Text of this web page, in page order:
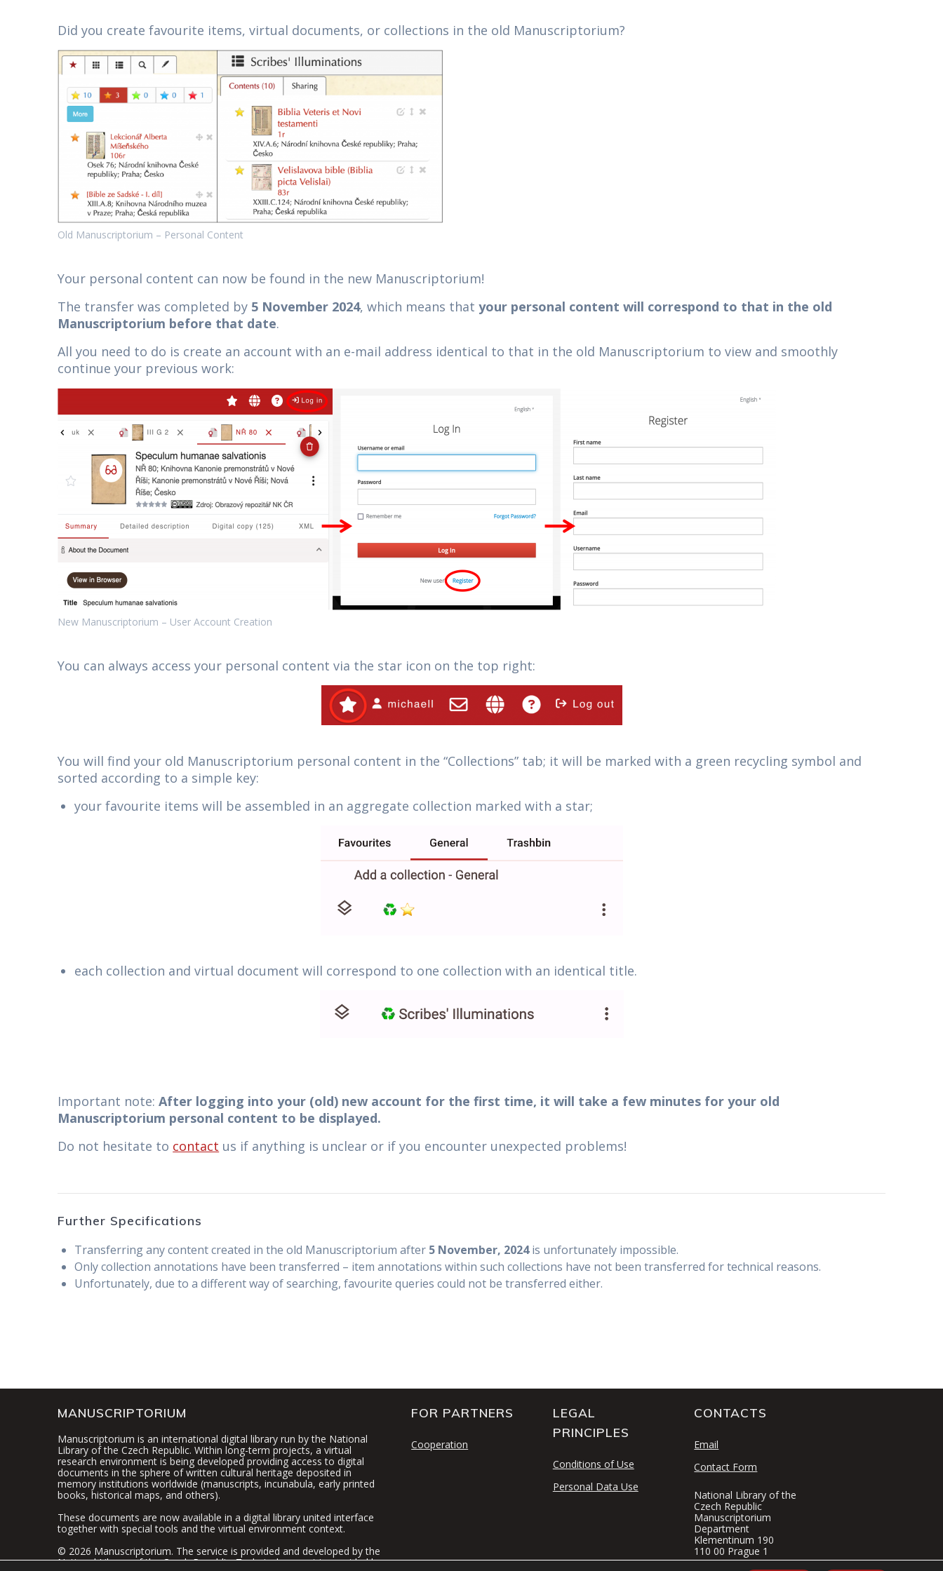
Did you create favourite items, virtual documents, or collections in the old Manuscriptorium?
Old Manuscriptorium – Personal Content
Your personal content can now be found in the new Manuscriptorium!
The transfer was completed by 5 November 2024, which means thatyour personal content will correspond to that in the old
Manuscriptorium before that date.
All you need to do is create an account with an e-mail address identical to that in the old Manuscriptorium to view and smoothly
continue your previous work:
New Manuscriptorium – User Account Creation
You can always access your personal content via the star icon on the top right:
You will find your old Manuscriptorium personal content in the “Collections” tab; it will be marked with a green recycling symbol and
sorted according to a simple key:
your favourite items will be assembled in an aggregate collection marked with a star;
each collection and virtual document will correspond to one collection with an identical title.
Important note:After logging into your (old) new account for the first time, it will take a few minutes for your old
Manuscriptorium personal content to be displayed.
Do not hesitate to contact us if anything is unclear or if you encounter unexpected problems!
Further Specifications
Transferring any content created in the old Manuscriptorium after 5 November, 2024is unfortunately impossible.
Only collection annotations have been transferred – item annotations within such collections have not been transferred for technical reasons.
Unfortunately, due to a different way of searching, favourite queries could not be transferred either.
MANUSCRIPTORIUM
Manuscriptorium is an international digital library run by the National
Library of the Czech Republic. Within long-term projects, a virtual
research environment is being developed providing access to digital
documents in the sphere of written cultural heritage deposited in
memory institutions worldwide (manuscripts, incunabula, early printed
books, historical maps, and others).
These documents are now available in a digital library united interface
together with special tools and the virtual environment context.
© 2026 Manuscriptorium. The service is provided and developed by the
National Library of the Czech Republic. Technical support is provided by
FOR PARTNERS
Cooperation
LEGAL
PRINCIPLES
Conditions of Use
Personal Data Use
CONTACTS
Email
Contact Form
National Library of the
Czech Republic
Manuscriptorium
Department
Klementinum 190
110 00 Prague 1